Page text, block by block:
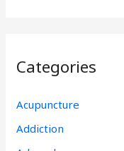
Categories
Acupuncture
Addiction